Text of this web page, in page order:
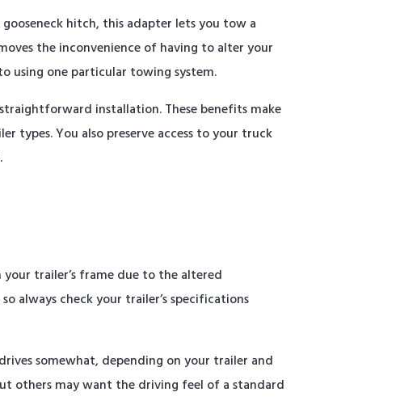
hitch, this adapter lets you tow a
the inconvenience of having to alter your
using one particular towing system.
installation. These benefits make
You also preserve access to your truck
trailer’s frame due to the altered
always check your trailer’s specifications
somewhat, depending on your trailer and
others may want the driving feel of a standard